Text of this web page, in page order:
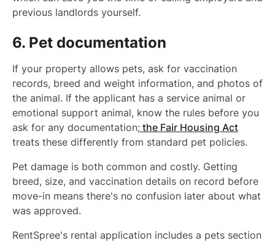
previous landlords yourself.
6. Pet documentation
If your property allows pets, ask for vaccination
records, breed and weight information, and photos of
the animal. If the applicant has a service animal or
emotional support animal, know the rules before you
ask for any documentation; the Fair Housing Act
treats these differently from standard pet policies.
Pet damage is both common and costly. Getting
breed, size, and vaccination details on record before
move-in means there's no confusion later about what
was approved.
RentSpree's rental application includes a pets section